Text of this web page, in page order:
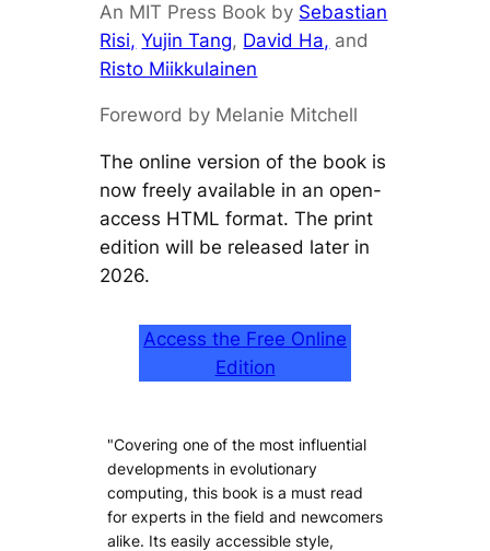
An MIT Press Book by Sebastian
Risi, Yujin Tang, David Ha, and
Risto Miikkulainen
Foreword by Melanie Mitchell
The online version of the book is
now freely available in an open-
access HTML format. The print
edition will be released later in
2026.
Access the Free Online
Edition
"Covering one of the most influential
developments in evolutionary
computing, this book is a must read
for experts in the field and newcomers
alike. Its easily accessible style,